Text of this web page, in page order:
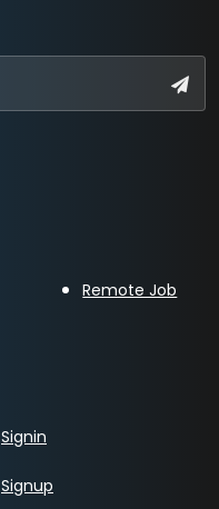
Remote Job
Signin
Signup